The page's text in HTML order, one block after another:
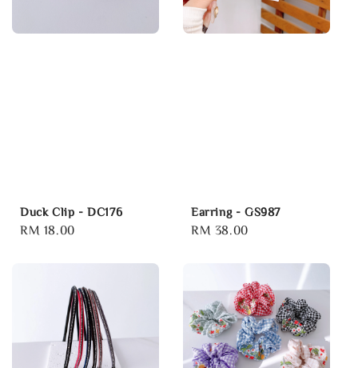
Duck Clip - DC176
Regular
RM 18.00
Earring - GS987
Regular
RM 38.00